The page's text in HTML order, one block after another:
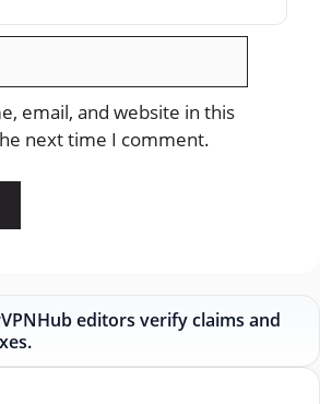
email, and website in this
next time I comment.
editors verify claims and